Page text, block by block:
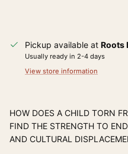
Pickup available at Roots
Usually ready in 2-4 days
View store information
HOW DOES A CHILD TORN
FIND THE STRENGTH TO
AND CULTURAL